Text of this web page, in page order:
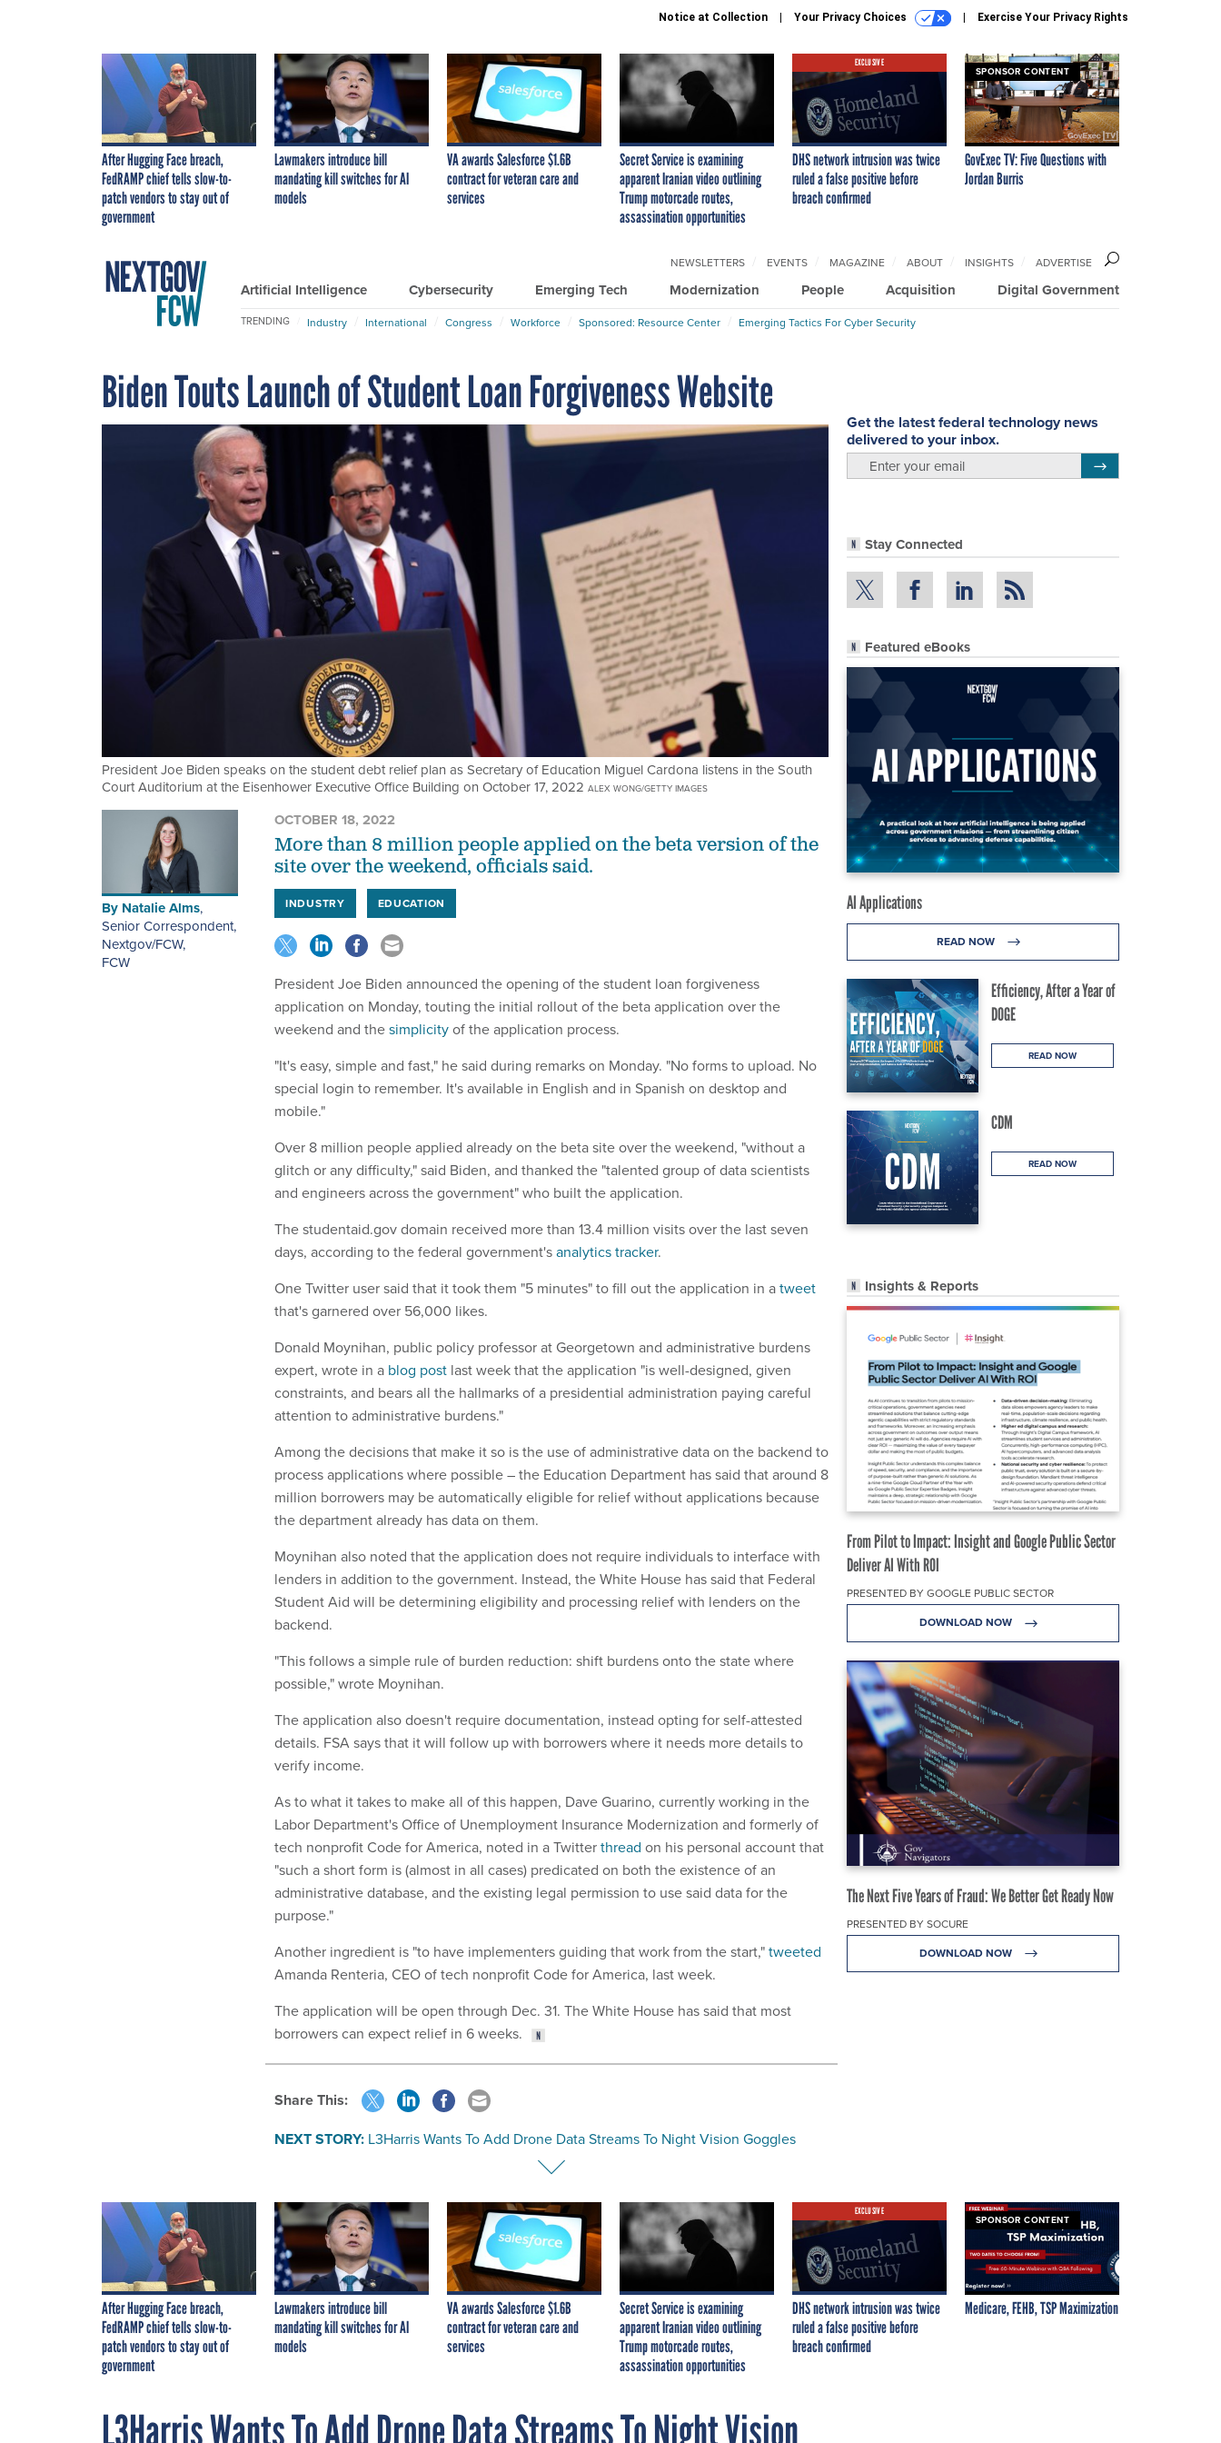
Notice at Collection Your Privacy Choices Exercise Your Privacy Rights
After Hugging Face breach,
FedRAMP chief tells slow-to-
patch vendors to stay out of
government
Lawmakers introduce bill
mandating kill switches for AI
models
VA awards Salesforce $1.6B
contract for veteran care and
services
Secret Service is examining
apparent Iranian video outlining
Trump motorcade routes,
assassination opportunities
EXCLUSIVE
DHS network intrusion was twice
ruled a false positive before
breach confirmed
SPONSOR CONTENT
GovExec TV: Five Questions with
Jordan Burris
Artificial Intelligence Cybersecurity Emerging Tech Modernization People Acquisition Digital Government
NEWSLETTERS EVENTS MAGAZINE ABOUT INSIGHTS ADVERTISE
TRENDING Industry International Congress Workforce Sponsored: Resource Center Emerging Tactics For Cyber Security
Biden Touts Launch of Student Loan Forgiveness Website
President Joe Biden speaks on the student debt relief plan as Secretary of Education Miguel Cardona listens in the South
Court Auditorium at the Eisenhower Executive Office Building on October 17, 2022 ALEX WONG/GETTY IMAGES
Get the latest federal technology news
delivered to your inbox.
Stay Connected
Featured eBooks
AI Applications
READ NOW
Efficiency, After a Year of
DOGE
READ NOW
CDM
READ NOW
Insights & Reports
From Pilot to Impact: Insight and Google Public Sector
Deliver AI With ROI
PRESENTED BY GOOGLE PUBLIC SECTOR
DOWNLOAD NOW
The Next Five Years of Fraud: We Better Get Ready Now
PRESENTED BY SOCURE
DOWNLOAD NOW
By Natalie Alms,
Senior Correspondent,
Nextgov/FCW,
FCW
OCTOBER 18, 2022
More than 8 million people applied on the beta version of the
site over the weekend, officials said.
INDUSTRY EDUCATION
President Joe Biden announced the opening of the student loan forgiveness
application on Monday, touting the initial rollout of the beta application over the
weekend and thesimplicityof the application process.
"It's easy, simple and fast," he said during remarks on Monday. "No forms to upload. No
special login to remember. It's available in English and in Spanish on desktop and
mobile."
Over 8 million people applied already on the beta site over the weekend, "without a
glitch or any difficulty," said Biden, and thanked the "talented group of data scientists
and engineers across the government" who built the application.
The studentaid.gov domain received more than 13.4 million visits over the last seven
days, according to the federal government'sanalytics tracker.
One Twitter user said that it took them "5 minutes" to fill out the application in atweet
that's garnered over 56,000 likes.
Donald Moynihan, public policy professor at Georgetown and administrative burdens
expert, wrote in a blog post last week that the application "is well-designed, given
constraints, and bears all the hallmarks of a presidential administration paying careful
attention to administrative burdens."
Among the decisions that make it so is the use of administrative data on the backend to
process applications where possible – the Education Department has said that around 8
million borrowers may be automatically eligible for relief without applications because
the department already has data on them.
Moynihan also noted that the application does not require individuals to interface with
lenders in addition to the government. Instead, the White House has said that Federal
Student Aid will be determining eligibility and processing relief with lenders on the
backend.
"This follows a simple rule of burden reduction: shift burdens onto the state where
possible," wrote Moynihan.
The application also doesn't require documentation, instead opting for self-attested
details. FSA says that it will follow up with borrowers where it needs more details to
verify income.
As to what it takes to make all of this happen, Dave Guarino, currently working in the
Labor Department's Office of Unemployment Insurance Modernization and formerly of
tech nonprofit Code for America, noted in a Twitterthread on his personal account that
"such a short form is (almost in all cases) predicated on both the existence of an
administrative database, and the existing legal permission to use said data for the
purpose."
Another ingredient is "to have implementers guiding that work from the start,"tweeted
Amanda Renteria, CEO of tech nonprofit Code for America, last week.
The application will be open through Dec. 31. The White House has said that most
borrowers can expect relief in 6 weeks.
Share This:
NEXT STORY: L3Harris Wants To Add Drone Data Streams To Night Vision Goggles
After Hugging Face breach,
FedRAMP chief tells slow-to-
patch vendors to stay out of
government
Lawmakers introduce bill
mandating kill switches for AI
models
VA awards Salesforce $1.6B
contract for veteran care and
services
Secret Service is examining
apparent Iranian video outlining
Trump motorcade routes,
assassination opportunities
EXCLUSIVE
DHS network intrusion was twice
ruled a false positive before
breach confirmed
SPONSOR CONTENT
Medicare, FEHB, TSP Maximization
L3Harris Wants To Add Drone Data Streams To Night Vision